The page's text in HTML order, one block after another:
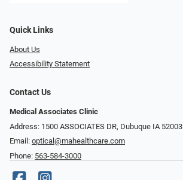
Quick Links
About Us
Accessibility Statement
Contact Us
Medical Associates Clinic
Address: 1500 ASSOCIATES DR, Dubuque IA 52003
Email: optical@mahealthcare.com
Phone: 563-584-3000